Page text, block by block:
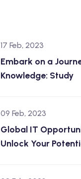
17 Feb, 2023
Embark on a
Knowledge: Study
09 Feb, 2023
Global IT
Unlock Your